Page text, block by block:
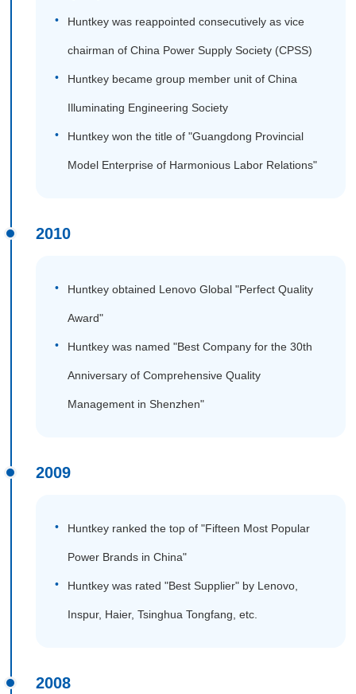
Huntkey was reappointed consecutively as vice
chairman of China Power Supply Society (CPSS)
Huntkey became group member unit of China
Illuminating Engineering Society
Huntkey won the title of "Guangdong Provincial
Model Enterprise of Harmonious Labor Relations"
2010
Huntkey obtained Lenovo Global "Perfect Quality
Award"
Huntkey was named "Best Company for the 30th
Anniversary of Comprehensive Quality
Management in Shenzhen"
2009
Huntkey ranked the top of "Fifteen Most Popular
Power Brands in China"
Huntkey was rated "Best Supplier" by Lenovo,
Inspur, Haier, Tsinghua Tongfang, etc.
2008